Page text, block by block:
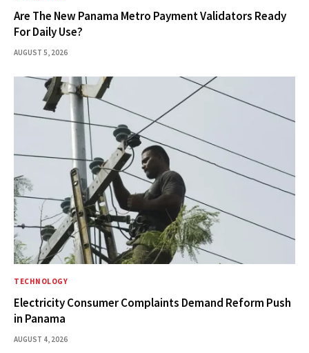
Are The New Panama Metro Payment Validators Ready
For Daily Use?
AUGUST 5, 2026
TECHNOLOGY
Electricity Consumer Complaints Demand Reform Push
in Panama
AUGUST 4, 2026